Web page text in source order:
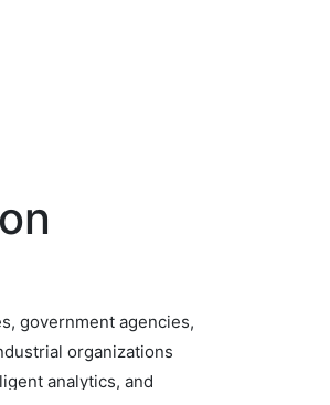
government agencies,
organizations
analytics, and